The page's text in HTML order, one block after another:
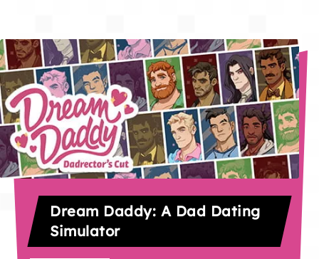
Dream Daddy: A Dad Dating
Simulator